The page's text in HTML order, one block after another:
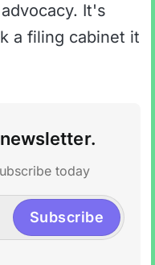
It's
a filing cabinet it
today
Subscribe